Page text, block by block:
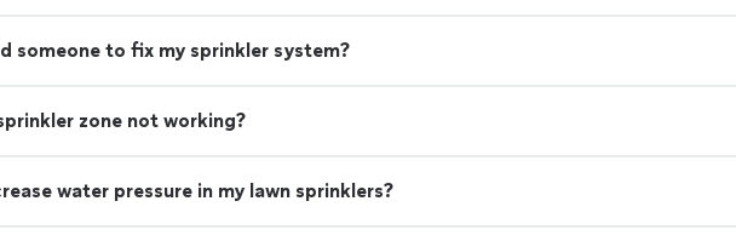
someone to fix my sprinkler system?
zone not working?
water pressure in my lawn sprinklers?